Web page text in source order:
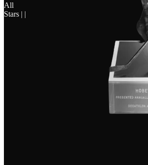
All
Stars | |